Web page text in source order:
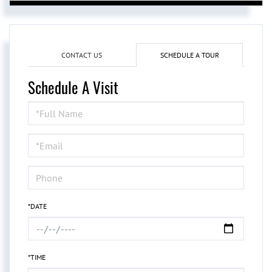
CONTACT US SCHEDULE A TOUR
Schedule A Visit
Schedule
a
Visit
*DATE
*TIME